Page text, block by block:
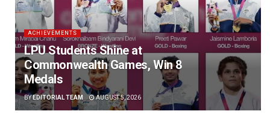
ACHIEVEMENTS
LPU Students Shine at
Commonwealth Games, Win 8
Medals
BYEDITORIAL TEAM AUGUST 5, 2026